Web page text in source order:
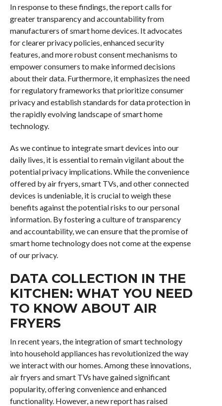
In response to these findings, the report calls for
greater transparency and accountability from
manufacturers of smart home devices. It advocates
for clearer privacy policies, enhanced security
features, and more robust consent mechanisms to
empower consumers to make informed decisions
about their data. Furthermore, it emphasizes the need
for regulatory frameworks that prioritize consumer
privacy and establish standards for data protection in
the rapidly evolving landscape of smart home
technology.
As we continue to integrate smart devices into our
daily lives, it is essential to remain vigilant about the
potential privacy implications. While the convenience
offered by air fryers, smart TVs, and other connected
devices is undeniable, it is crucial to weigh these
benefits against the potential risks to our personal
information. By fostering a culture of transparency
and accountability, we can ensure that the promise of
smart home technology does not come at the expense
of our privacy.
DATA COLLECTION IN THE
KITCHEN: WHAT YOU NEED
TO KNOW ABOUT AIR
FRYERS
In recent years, the integration of smart technology
into household appliances has revolutionized the way
we interact with our homes. Among these innovations,
air fryers and smart TVs have gained significant
popularity, offering convenience and enhanced
functionality. However, a new report has raised